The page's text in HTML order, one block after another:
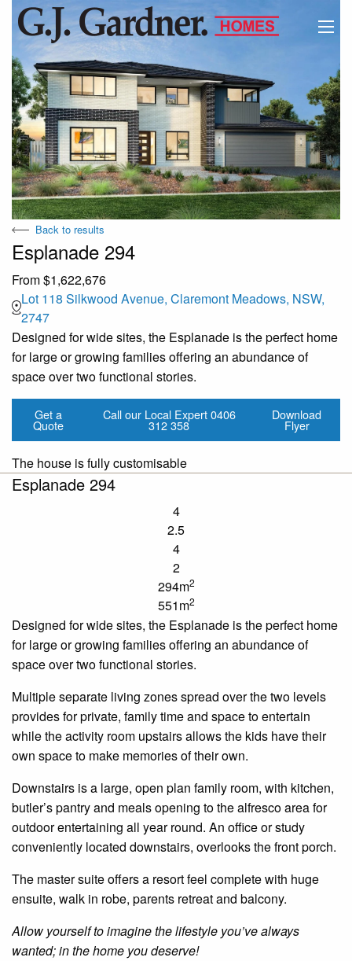
Back to results
Esplanade 294
From $1,622,676
Lot 118 Silkwood Avenue, Claremont Meadows, NSW,
2747
Designed for wide sites, the Esplanade is the perfect home
for large or growing families offering an abundance of
space over two functional stories.
Get a
Quote
Call our Local Expert0406
312 358
Download
Flyer
The house is fully customisable
Esplanade 294
4
2.5
4
2
294m2
551m2
Designed for wide sites, the Esplanade is the perfect home
for large or growing families offering an abundance of
space over two functional stories.
Multiple separate living zones spread over the two levels
provides for private, family time and space to entertain
while the activity room upstairs allows the kids have their
own space to make memories of their own.
Downstairs is a large, open plan family room, with kitchen,
butler’s pantry and meals opening to the alfresco area for
outdoor entertaining all year round. An office or study
conveniently located downstairs, overlooks the front porch.
The master suite offers a resort feel complete with huge
ensuite, walk in robe, parents retreat and balcony.
Allow yourself to imagine the lifestyle you’ve always
wanted; in the home you deserve!